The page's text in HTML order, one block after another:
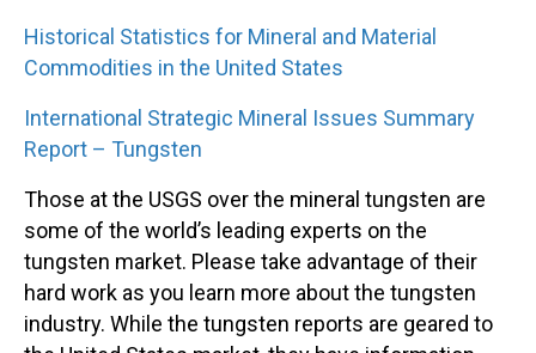
Historical Statistics for Mineral and Material
Commodities in the United States
International Strategic Mineral Issues Summary
Report – Tungsten
Those at the USGS over the mineral tungsten are
some of the world’s leading experts on the
tungsten market. Please take advantage of their
hard work as you learn more about the tungsten
industry. While the tungsten reports are geared to